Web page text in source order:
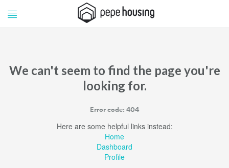
Pepe
Housing
We can't seem to find the page you're
looking for.
Error code: 404
Here are some helpful links instead:
Home
Dashboard
Profile